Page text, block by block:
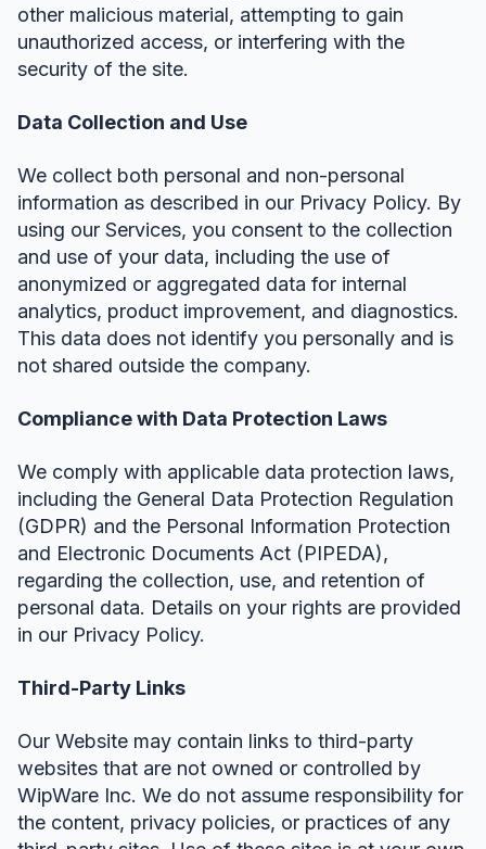
other malicious material, attempting to gain
unauthorized access, or interfering with the
security of the site.
Data Collection and Use
We collect both personal and non-personal
information as described in our Privacy Policy. By
using our Services, you consent to the collection
and use of your data, including the use of
anonymized or aggregated data for internal
analytics, product improvement, and diagnostics.
This data does not identify you personally and is
not shared outside the company.
Compliance with Data Protection Laws
We comply with applicable data protection laws,
including the General Data Protection Regulation
(GDPR) and the Personal Information Protection
and Electronic Documents Act (PIPEDA),
regarding the collection, use, and retention of
personal data. Details on your rights are provided
in our Privacy Policy.
Third-Party Links
Our Website may contain links to third-party
websites that are not owned or controlled by
WipWare Inc. We do not assume responsibility for
the content, privacy policies, or practices of any